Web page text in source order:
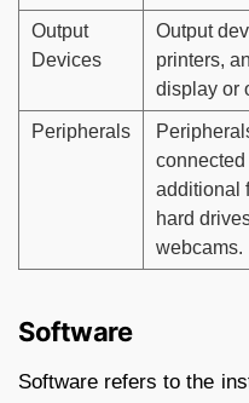
Output
Devices
Output
printers,
display or
Peripherals
additional
hard
webcams.
Software
Software refers to the